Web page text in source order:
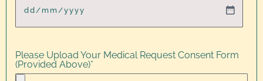
Please Upload Your Medical Request Consent Form
(Provided Above)*